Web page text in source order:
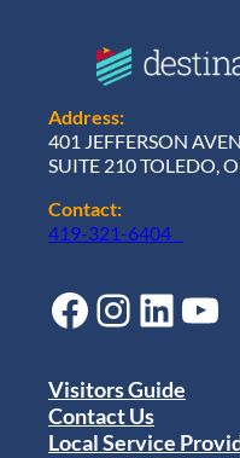
Address:
401 JEFFERSON
SUITE 210 TOLEDO,
Contact:
419-321-6404
Facebook Instagram LinkedIn YouTube
Visitors Guide
Contact Us
Local Service